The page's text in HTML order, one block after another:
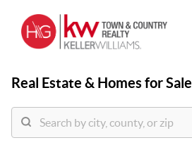
Real Estate & Homes for Sale